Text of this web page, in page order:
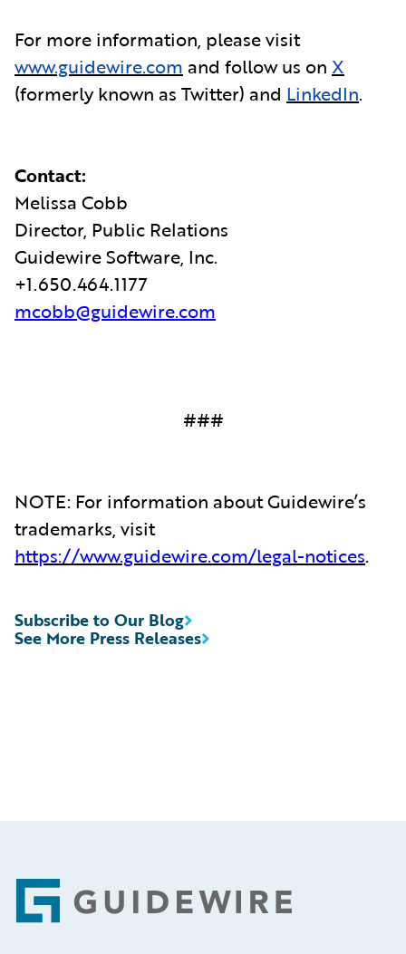
For more information, please visit
www.guidewire.com and follow us on X
(formerly known as Twitter) and LinkedIn.
Contact:
Melissa Cobb
Director, Public Relations
Guidewire Software, Inc.
+1.650.464.1177
mcobb@guidewire.com
###
NOTE: For information about Guidewire’s
trademarks, visit
https://www.guidewire.com/legal-notices.
See More Press Releases
Subscribe to Our Blog
Footer